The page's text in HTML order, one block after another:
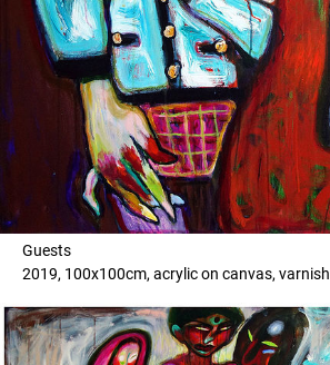
Guests
2019, 100x100cm, acrylic on canvas, varnish